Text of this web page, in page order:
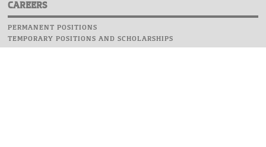
CAREERS
PERMANENT POSITIONS
TEMPORARY POSITIONS AND SCHOLARSHIPS